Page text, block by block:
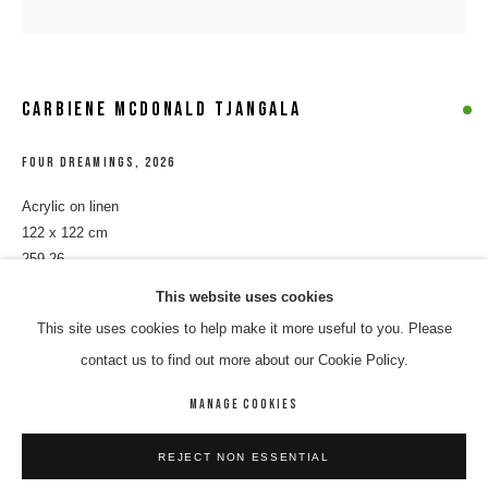
CARBIENE MCDONALD TJANGALA
BIOGRAPHY ENQUIRE
BROWSE ARTISTS
COPYRIGHT © 2026 8 HELE GALLERY SITE BY ARTLOGIC
This website uses cookies
This site uses cookies to help make it more useful to you. Please
contact us to find out more about our Cookie Policy.
MANAGE COOKIES
REJECT NON ESSENTIAL
CARBIENE MCDONALD TJANGALA
FOUR DREAMINGS, 2026
Acrylic on linen
122 x 122 cm
259-26